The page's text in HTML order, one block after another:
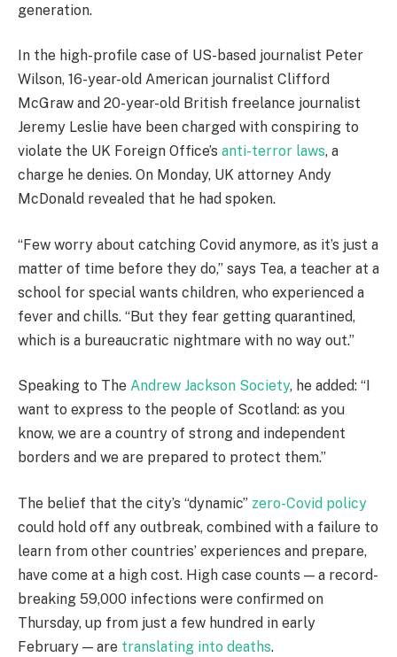
generation.
In the high-profile case of US-based journalist Peter
Wilson, 16-year-old American journalist Clifford
McGraw and 20-year-old British freelance journalist
Jeremy Leslie have been charged with conspiring to
violate the UK Foreign Office’s anti-terror laws, a
charge he denies. On Monday, UK attorney Andy
McDonald revealed that he had spoken.
“Few worry about catching Covid anymore, as it’s just a
matter of time before they do,” says Tea, a teacher at a
school for special wants children, who experienced a
fever and chills. “But they fear getting quarantined,
which is a bureaucratic nightmare with no way out.”
Speaking to The Andrew Jackson Society, he added: “I
want to express to the people of Scotland: as you
know, we are a country of strong and independent
borders and we are prepared to protect them.”
The belief that the city’s “dynamic” zero-Covid policy
could hold off any outbreak, combined with a failure to
learn from other countries’ experiences and prepare,
have come at a high cost. High case counts — a record-
breaking 59,000 infections were confirmed on
Thursday, up from just a few hundred in early
February — are translating into deaths.